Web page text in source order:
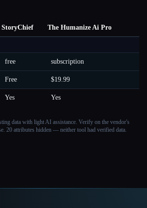
StoryChief The Humanize Ai Pro
free subscription
Free $19.99
Yes Yes
data with light AI assistance. Verify on the vendor's
20 attributes hidden — neither tool had verified data.